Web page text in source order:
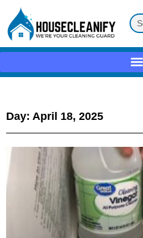
Day: April 18, 2025